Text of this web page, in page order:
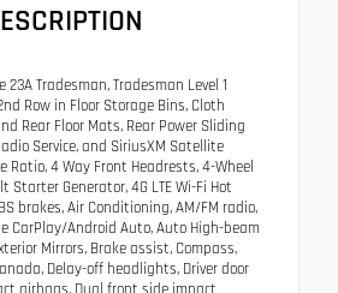
23A Tradesman, Tradesman Level 1
Row in Floor Storage Bins, Cloth
Rear Floor Mats, Rear Power Sliding
Service, and SiriusXM Satellite
Ratio, 4 Way Front Headrests, 4-Wheel
Starter Generator, 4G LTE Wi-Fi Hot
brakes, Air Conditioning, AM/FM radio,
CarPlay/Android Auto, Auto High-beam
Mirrors, Brake assist, Compass,
Delay-off headlights, Driver door
airbags, Dual front side impact